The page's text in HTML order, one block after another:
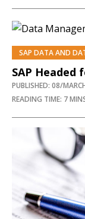
SAP DATA AND
SAP Headed
PUBLISHED: 08/
READING TIME: 7